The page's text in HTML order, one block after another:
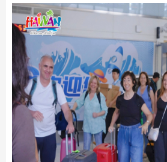
Trans-Mongolian Train
Ethnic Minorities Tours
Family Tours
More...
Food & Drink
Sports & Entertainment
Clothing & Accessories
Architecture
Other
Chinese Ethnic Groups
Chinese Garden
Events in China
Gallery & Reviews